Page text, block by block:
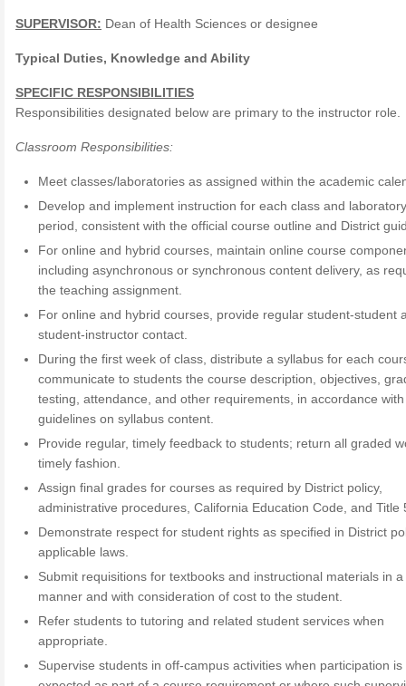
SUPERVISOR: Dean of Health Sciences or designee
Typical Duties, Knowledge and Ability
SPECIFIC RESPONSIBILITIES
Responsibilities designated below are primary to the instructor role.
Classroom Responsibilities:
Meet classes/laboratories as assigned within the academic
Develop and implement instruction for each class and
period, consistent with the official course outline and District
For online and hybrid courses, maintain online course
including asynchronous or synchronous content delivery, as
the teaching assignment.
For online and hybrid courses, provide regular student-student
student-instructor contact.
During the first week of class, distribute a syllabus for each
communicate to students the course description, objectives,
testing, attendance, and other requirements, in accordance
guidelines on syllabus content.
Provide regular, timely feedback to students; return all graded
timely fashion.
Assign final grades for courses as required by District policy,
administrative procedures, California Education Code, and Title
Demonstrate respect for student rights as specified in District
applicable laws.
Submit requisitions for textbooks and instructional materials in
manner and with consideration of cost to the student.
Refer students to tutoring and related student services when
appropriate.
Supervise students in off-campus activities when participation is